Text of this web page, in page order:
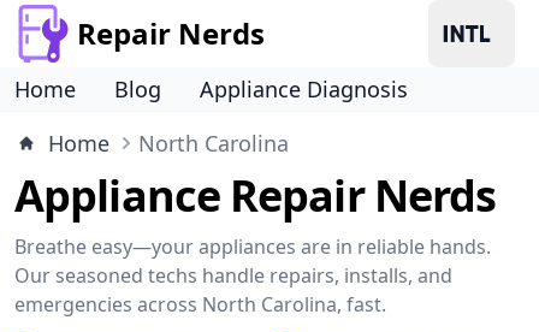
Repair Nerds
Home Blog
Appliance Diagnosis
Home
North Carolina
Appliance Repair Nerds
Breathe easy—your appliances are in reliable hands.
Our seasoned techs handle repairs, installs, and
emergencies across North Carolina, fast.